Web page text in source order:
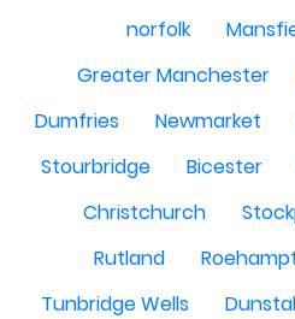
norfolk
Greater Manchester
Dumfries
Newmarket
Stourbridge
Bicester
Christchurch
Rutland
Tunbridge Wells